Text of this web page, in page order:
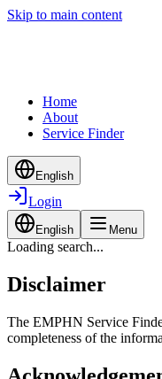
Skip to main content
Home
About
Service Finder
English
Login
English Menu
Loading search...
Disclaimer
The EMPHN Service
completeness of the